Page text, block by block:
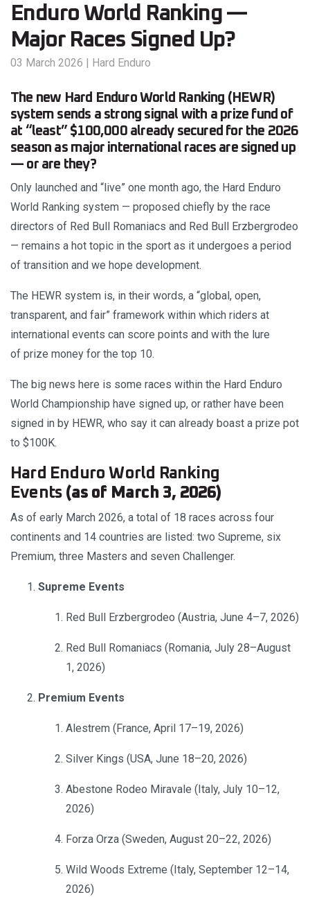
Enduro World Ranking —
Major Races Signed Up?
03 March 2026 | Hard Enduro
The new Hard Enduro World Ranking (HEWR)
system sends a strong signal with a prize fund of
at “least” $100,000 already secured for the 2026
season as major international races are signed up
— or are they?
Only launched and “live” one month ago, the Hard Enduro
World Ranking system — proposed chiefly by the race
directors of Red Bull Romaniacs and Red Bull Erzbergrodeo
— remains a hot topic in the sport as it undergoes a period
of transition and we hope development.
The HEWR system is, in their words, a “global, open,
transparent, and fair” framework within which riders at
international events can score points and with the lure
of prize money for the top 10.
The big news here is some races within the Hard Enduro
World Championship have signed up, or rather have been
signed in by HEWR, who say it can already boast a prize pot
to $100K.
Hard Enduro World Ranking
Events (as of March 3, 2026)
As of early March 2026, a total of 18 races across four
continents and 14 countries are listed: two Supreme, six
Premium, three Masters and seven Challenger.
Supreme Events
Red Bull Erzbergrodeo (Austria, June 4–7, 2026)
Red Bull Romaniacs (Romania, July 28–August
1, 2026)
Premium Events
Alestrem (France, April 17–19, 2026)
Silver Kings (USA, June 18–20, 2026)
Abestone Rodeo Miravale (Italy, July 10–12,
2026)
Forza Orza (Sweden, August 20–22, 2026)
Wild Woods Extreme (Italy, September 12–14,
2026)